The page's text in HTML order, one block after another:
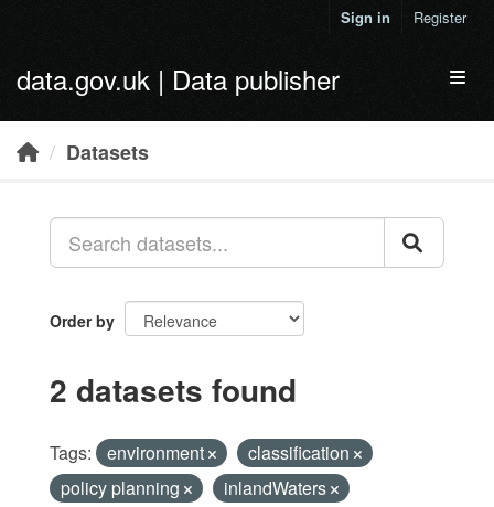
Sign in Register
data.gov.uk | Data publisher
Datasets
Order by
2 datasets found
Tags: environment
classification
policy planning
inlandWaters